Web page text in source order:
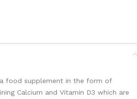
food supplement in the form of
Calcium and Vitamin D3 which are